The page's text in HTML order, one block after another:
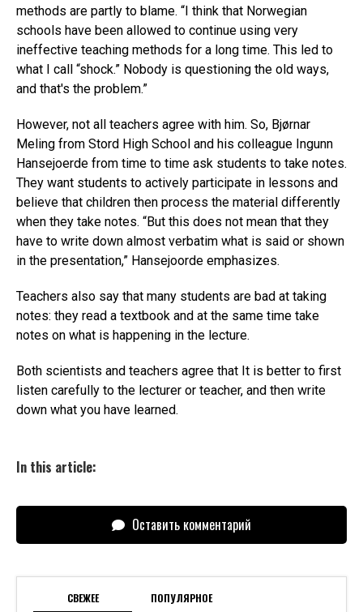
methods are partly to blame. “I think that Norwegian
schools have been allowed to continue using very
ineffective teaching methods for a long time. This led to
what I call “shock.” Nobody is questioning the old ways,
and that's the problem.”
However, not all teachers agree with him. So, Bjørnar
Meling from Stord High School and his colleague Ingunn
Hansejoerde from time to time ask students to take notes.
They want students to actively participate in lessons and
believe that children then process the material differently
when they take notes. “But this does not mean that they
have to write down almost verbatim what is said or shown
in the presentation,” Hansejoorde emphasizes.
Teachers also say that many students are bad at taking
notes: they read a textbook and at the same time take
notes on what is happening in the lecture.
Both scientists and teachers agree that It is better to first
listen carefully to the lecturer or teacher, and then write
down what you have learned.
In this article:
Оставить комментарий
СВЕЖЕЕ ПОПУЛЯРНОЕ